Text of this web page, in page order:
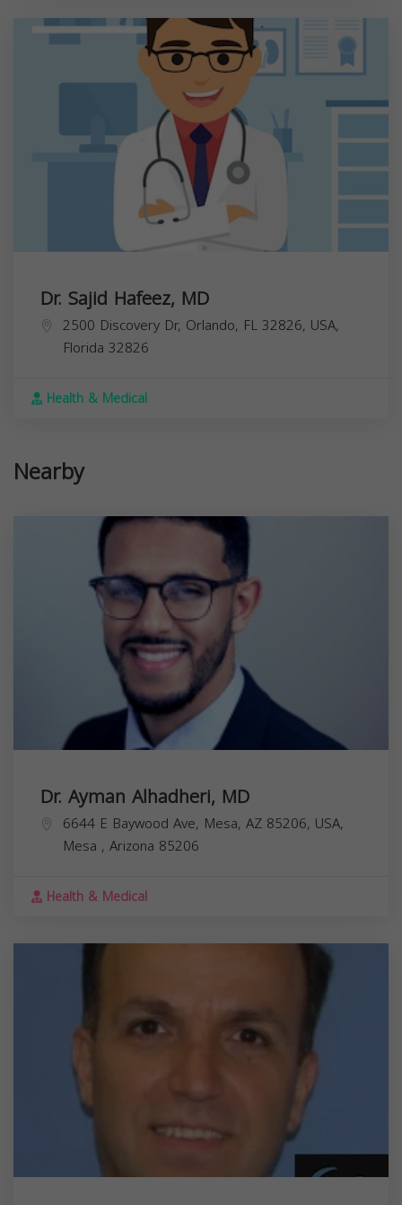
Dr. Sajid Hafeez, MD
2500 Discovery Dr, Orlando, FL 32826, USA,
Florida 32826
Health & Medical
Nearby
Dr. Ayman Alhadheri, MD
6644 E Baywood Ave, Mesa, AZ 85206, USA,
Mesa , Arizona 85206
Health & Medical